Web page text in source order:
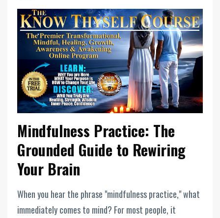
Mindfulness Practice: The
Grounded Guide to Rewiring
Your Brain
When you hear the phrase "mindfulness practice," what
immediately comes to mind? For most people, it